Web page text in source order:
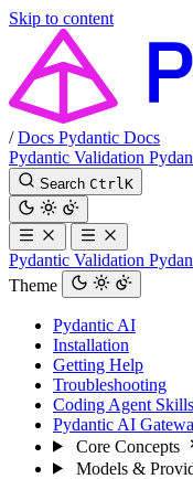
Skip to content
/ Docs Pydantic Docs
Pydantic Validation
Search Ctrl K
Pydantic Validation
Theme
Pydantic AI
Installation
Getting Help
Troubleshooting
Coding Agent Skills
Pydantic AI
Core Concepts
Models &